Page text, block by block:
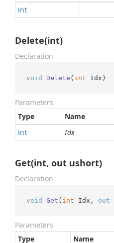
int
Delete(int)
Declaration
void Delete ( int Idx )
Parameters
Type
Name
int
Idx
Get(int, out ushort)
Declaration
void Get ( int Idx, out
Parameters
Type
Name